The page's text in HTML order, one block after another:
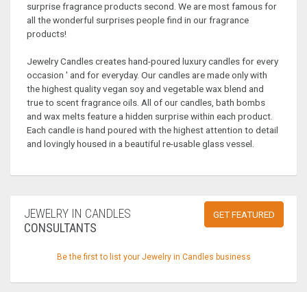
surprise fragrance products second. We are most famous for
all the wonderful surprises people find in our fragrance
products!
Jewelry Candles creates hand-poured luxury candles for every
occasion ' and for everyday. Our candles are made only with
the highest quality vegan soy and vegetable wax blend and
true to scent fragrance oils. All of our candles, bath bombs
and wax melts feature a hidden surprise within each product.
Each candle is hand poured with the highest attention to detail
and lovingly housed in a beautiful re-usable glass vessel.
JEWELRY IN CANDLES
CONSULTANTS
GET FEATURED
Be the first to list your Jewelry in Candles business